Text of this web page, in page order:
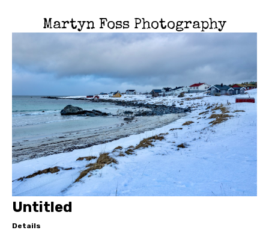
Martyn Foss Photography
Untitled
Details